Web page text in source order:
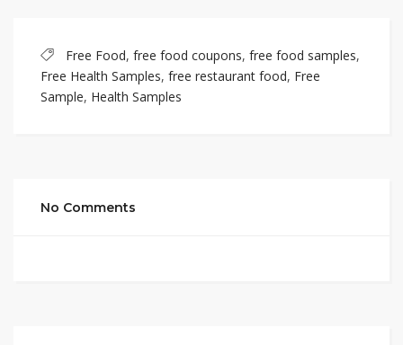
Free Food, free food coupons, free food samples,
Free Health Samples, free restaurant food, Free
Sample, Health Samples
No Comments